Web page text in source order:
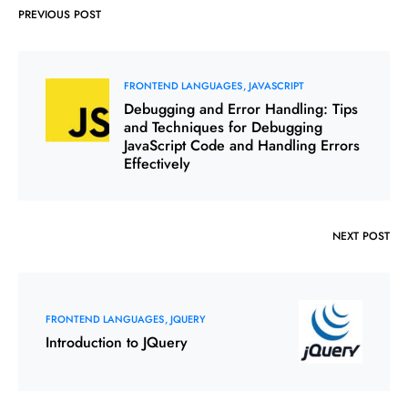
PREVIOUS POST
FRONTEND LANGUAGES JAVASCRIPT
Debugging and Error Handling: Tips
and Techniques for Debugging
JavaScript Code and Handling Errors
Effectively
NEXT POST
FRONTEND LANGUAGES JQUERY
Introduction to JQuery